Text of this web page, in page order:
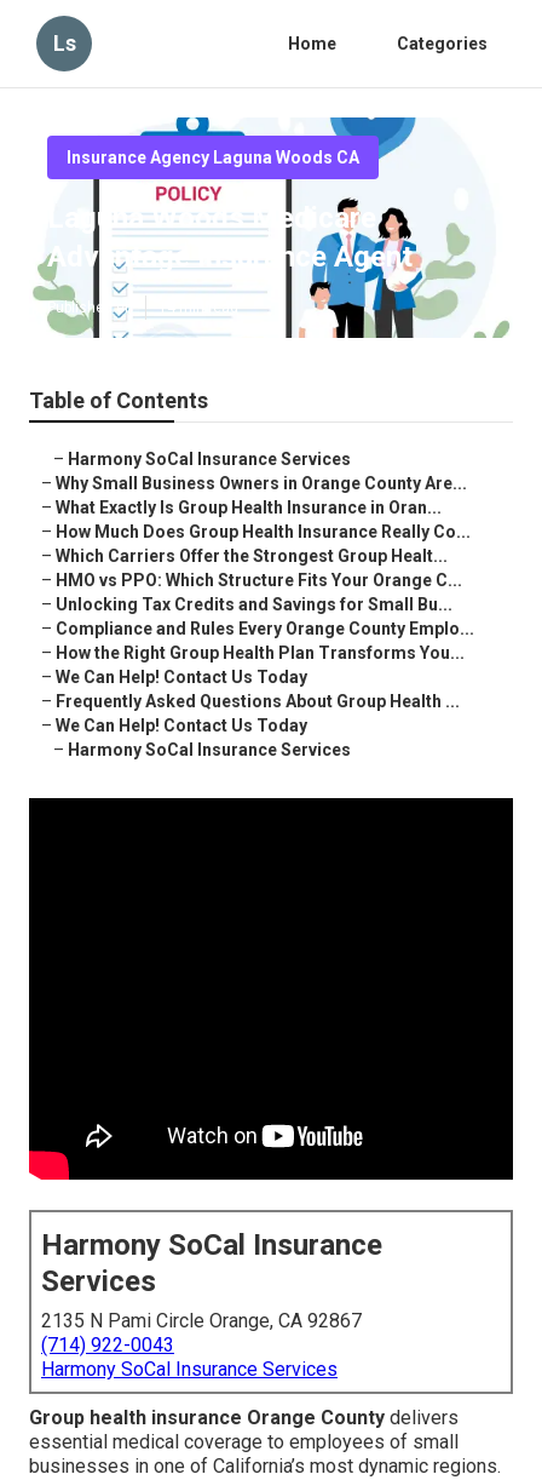
Ls Home Categories
Insurance Agency Laguna Woods CA
Laguna Woods Medicare
Advantage Insurance Agent
Published en 14 min read
Table of Contents
– Harmony SoCal Insurance Services
– Why Small Business Owners in Orange County Are...
– What Exactly Is Group Health Insurance in Oran...
– How Much Does Group Health Insurance Really Co...
– Which Carriers Offer the Strongest Group Healt...
– HMO vs PPO: Which Structure Fits Your Orange C...
– Unlocking Tax Credits and Savings for Small Bu...
– Compliance and Rules Every Orange County Emplo...
– How the Right Group Health Plan Transforms You...
– We Can Help! Contact Us Today
– Frequently Asked Questions About Group Health ...
– We Can Help! Contact Us Today
– Harmony SoCal Insurance Services
Harmony SoCal Insurance
Services
2135 N Pami Circle Orange, CA 92867
(714) 922-0043
Harmony SoCal Insurance Services
Group health insurance Orange County delivers
essential medical coverage to employees of small
businesses in one of California’s most dynamic regions.